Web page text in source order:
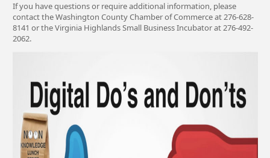
If you have questions or require additional information, please
contact the Washington County Chamber of Commerce at 276-628-
8141 or the Virginia Highlands Small Business Incubator at 276-492-
2062.